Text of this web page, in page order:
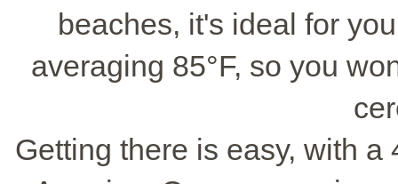
beaches, it's ideal for
averaging 85°F, so you
Getting there is easy, with